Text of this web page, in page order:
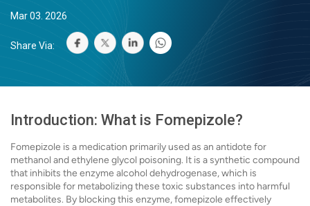
Mar 03. 2026
Share Via:
Introduction: What is Fomepizole?
Fomepizole is a medication primarily used as an antidote for
methanol and ethylene glycol poisoning. It is a synthetic compound
that inhibits the enzyme alcohol dehydrogenase, which is
responsible for metabolizing these toxic substances into harmful
metabolites. By blocking this enzyme, fomepizole effectively